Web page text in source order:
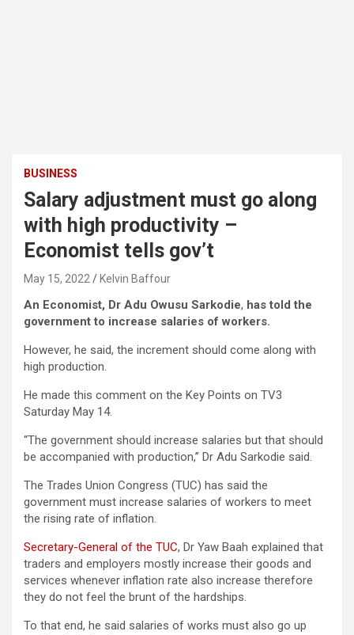
BUSINESS
Salary adjustment must go along
with high productivity –
Economist tells gov’t
May 15, 2022 Kelvin Baffour
An Economist, Dr Adu Owusu Sarkodie, has told the
government to increase salaries of workers.
However, he said, the increment should come along with
high production.
He made this comment on the Key Points on TV3
Saturday May 14.
“The government should increase salaries but that should
be accompanied with production,” Dr Adu Sarkodie said.
The Trades Union Congress (TUC) has said the
government must increase salaries of workers to meet
the rising rate of inflation.
Secretary-General of the TUC, Dr Yaw Baah explained that
traders and employers mostly increase their goods and
services whenever inflation rate also increase therefore
they do not feel the brunt of the hardships.
To that end, he said salaries of works must also go up